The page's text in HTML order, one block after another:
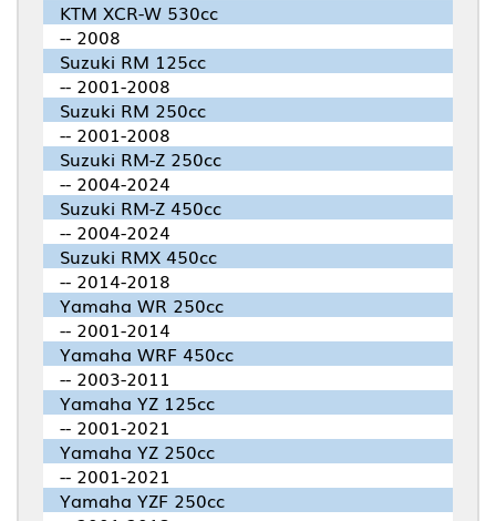
KTM XCR-W 530cc
-- 2008
Suzuki RM 125cc
-- 2001-2008
Suzuki RM 250cc
-- 2001-2008
Suzuki RM-Z 250cc
-- 2004-2024
Suzuki RM-Z 450cc
-- 2004-2024
Suzuki RMX 450cc
-- 2014-2018
Yamaha WR 250cc
-- 2001-2014
Yamaha WRF 450cc
-- 2003-2011
Yamaha YZ 125cc
-- 2001-2021
Yamaha YZ 250cc
-- 2001-2021
Yamaha YZF 250cc